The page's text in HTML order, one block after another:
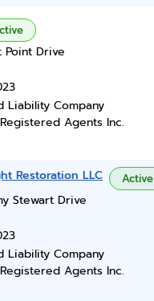
Point Drive
Liability Company
Registered Agents Inc.
Restoration LLC Active
Stewart Drive
Liability Company
Registered Agents Inc.